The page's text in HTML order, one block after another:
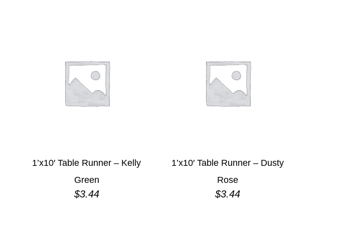
1’x10′ Table Runner – Kelly
Green
$3.44
1’x10′ Table Runner – Dusty
Rose
$3.44